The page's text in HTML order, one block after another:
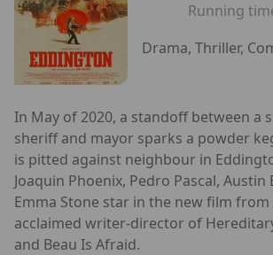
Running
Drama, Thriller,
In May of 2020, a standoff between a
sheriff and mayor sparks a powder
is pitted against neighbour in
Joaquin Phoenix, Pedro Pascal, Austin
Emma Stone star in the new film from
acclaimed writer-director of
and Beau Is Afraid.